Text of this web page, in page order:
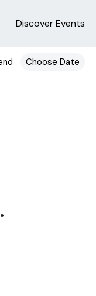
Discover Events
Choose Date